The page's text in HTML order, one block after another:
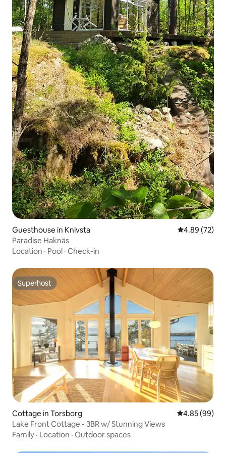
Guesthouse in Knivsta 4.89 out of 5
4.89 (72)
Paradise Haknäs
Location · Pool · Check-in
Superhost
Superhost
Cottage in Torsborg 4.85 out of 5
4.85 (99)
Lake Front Cottage - 3BR w/ Stunning Views
Family · Location · Outdoor spaces